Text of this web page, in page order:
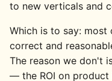
to new verticals and
Which is to say:
correct and
The reason we don't
— the ROI on